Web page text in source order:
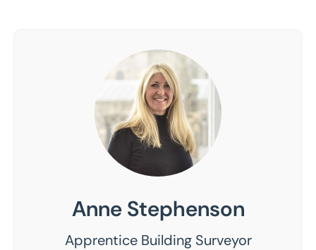
Anne Stephenson
Apprentice Building Surveyor